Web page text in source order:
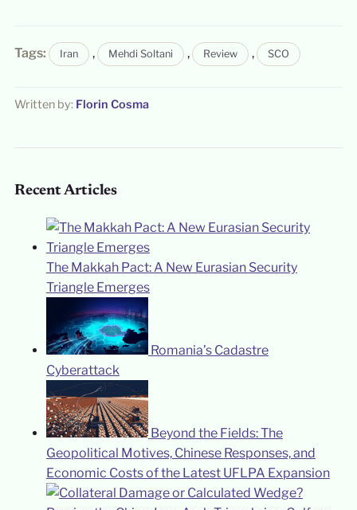
Tags: Iran , Mehdi Soltani , Review , SCO
Written by: Florin Cosma
Recent Articles
The Makkah Pact: A New Eurasian Security
Triangle Emerges
Romania’s Cadastre
Cyberattack
Beyond the Fields: The
Geopolitical Motives, Chinese Responses, and
Economic Costs of the Latest UFLPA Expansion